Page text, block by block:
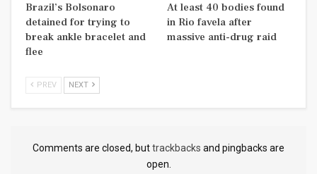
Brazil’s Bolsonaro
detained for trying to
break ankle bracelet and
flee
At least 40 bodies found
in Rio favela after
massive anti-drug raid
PREV NEXT
Comments are closed, buttrackbacks and pingbacks are
open.